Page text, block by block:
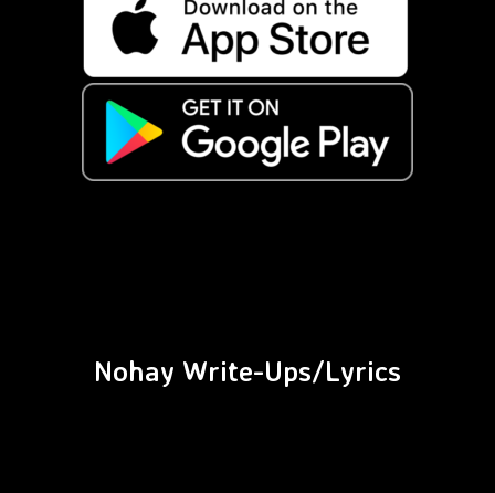
Nohay Write-Ups/Lyrics